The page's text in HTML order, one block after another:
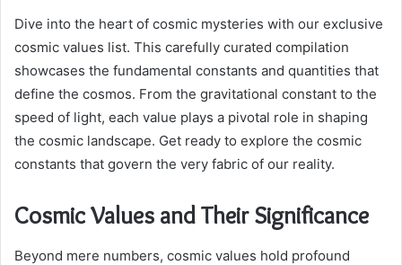
Dive into the heart of cosmic mysteries with our exclusive
cosmic values list. This carefully curated compilation
showcases the fundamental constants and quantities that
define the cosmos. From the gravitational constant to the
speed of light, each value plays a pivotal role in shaping
the cosmic landscape. Get ready to explore the cosmic
constants that govern the very fabric of our reality.
Cosmic Values and Their Significance
Beyond mere numbers, cosmic values hold profound